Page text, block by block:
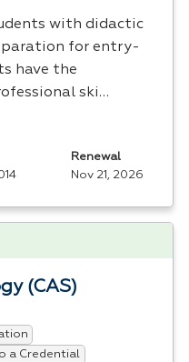
with didactic
for entry-
have the
ski…
Renewal
Nov 21, 2026
(CAS)
a Credential